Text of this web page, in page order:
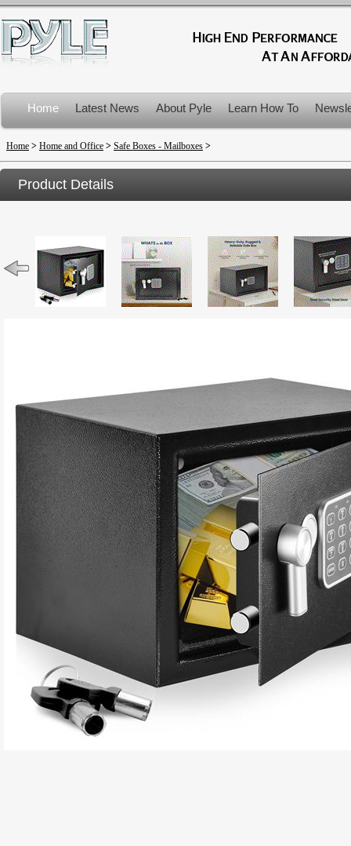
Home Latest News About Pyle Learn How To
Product Recalls
Home > Home and Office > Safe Boxes - Mailboxes >
Product Details